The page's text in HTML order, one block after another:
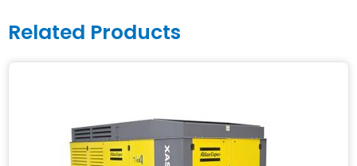
Related Products